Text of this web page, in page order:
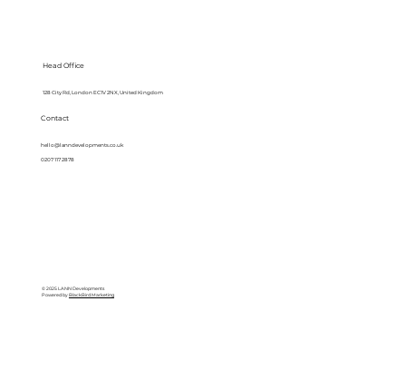
Contact
hello@lanndevelopments.co.uk
0207 117 2878
Head Office
128 City Rd, London EC1V 2NX, United Kingdom
© 2025 LANN Developments
Powered byBlackBird Marketing